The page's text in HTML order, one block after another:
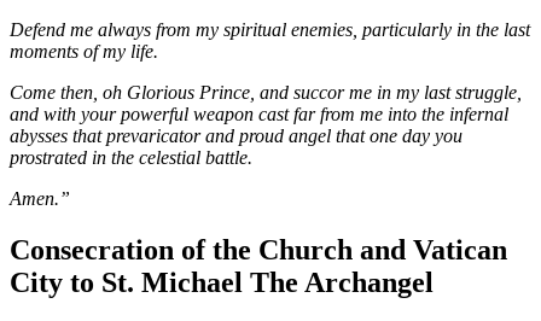
Defend me always from my spiritual enemies, particularly in the last
moments of my life.
Come then, oh Glorious Prince, and succor me in my last struggle,
and with your powerful weapon cast far from me into the infernal
abysses that prevaricator and proud angel that one day you
prostrated in the celestial battle.
Amen.”
Consecration of the Church and Vatican
City to St. Michael The Archangel